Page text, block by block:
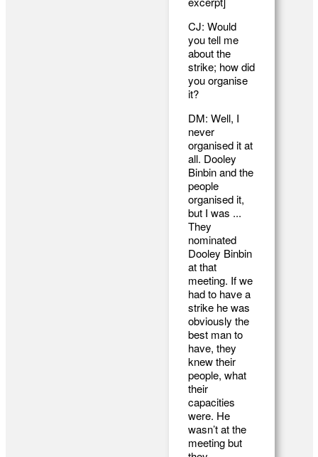
CJ: Would
you tell me
about the
strike; how did
you organise
it?
DM: Well, I
never
organised it at
all. Dooley
Binbin and the
people
organised it,
but I was ...
They
nominated
Dooley Binbin
at that
meeting. If we
had to have a
strike he was
obviously the
best man to
have, they
knew their
people, what
their
capacities
were. He
wasn’t at the
meeting but